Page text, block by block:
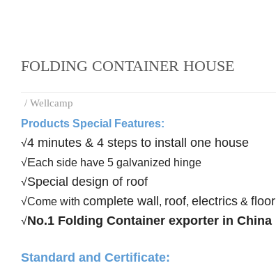
FOLDING CONTAINER HOUSE
/ Wellcamp
Products Special Features:
√4 minutes & 4 steps to install one house
√Each side have 5 galvanized hinge
√Special design of roof
√Come with complete wall, roof, electrics & floor
√No.1 Folding Container exporter in China
Standard and Certificate: